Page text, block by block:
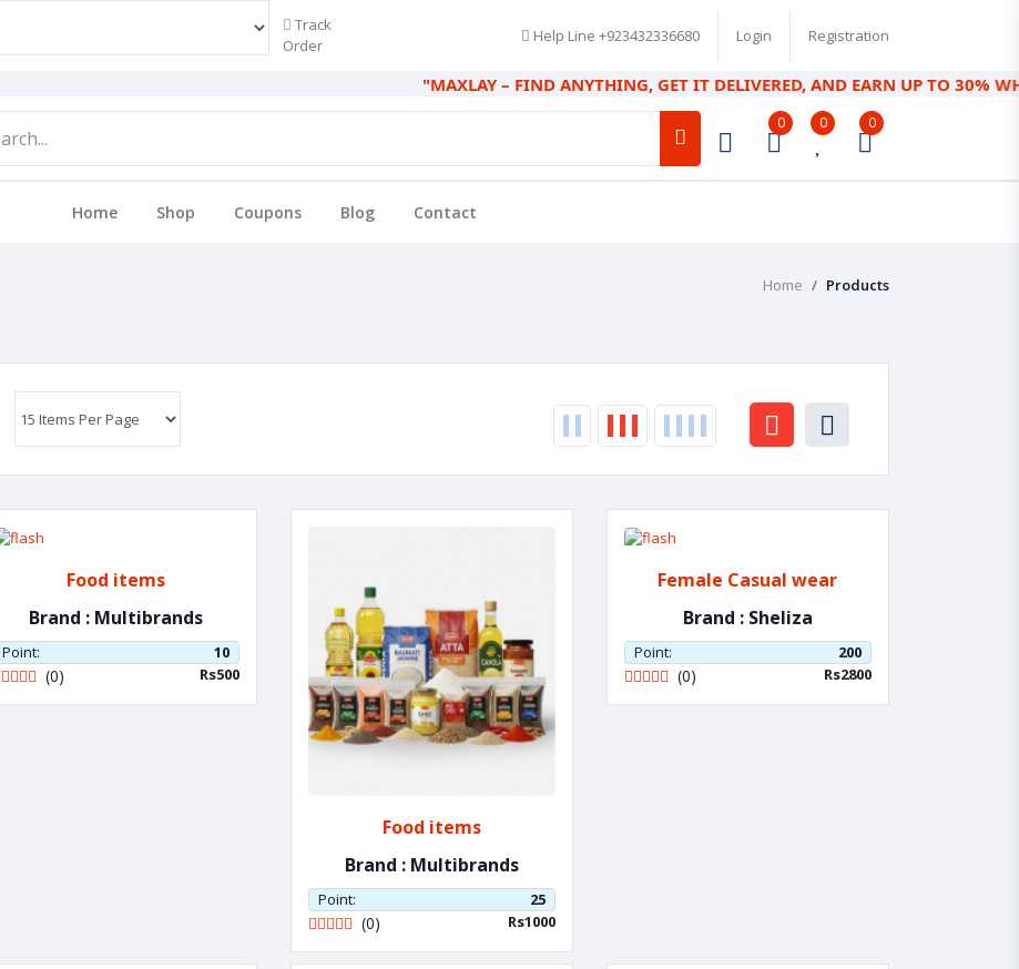
Track
Order
Help Line +923432336680 Login Registration
"MAXLAY – FIND ANYTHING, GET IT DELIVERED, AND EARN UP TO 30%
0 0 0
Home Shop Coupons Blog Contact
Home Products
Food items
Brand : Multibrands
Point: 10
(0) Rs500
Food items
Brand : Multibrands
Point: 25
(0) Rs1000
Female Casual wear
Brand : Sheliza
Point: 200
(0) Rs2800